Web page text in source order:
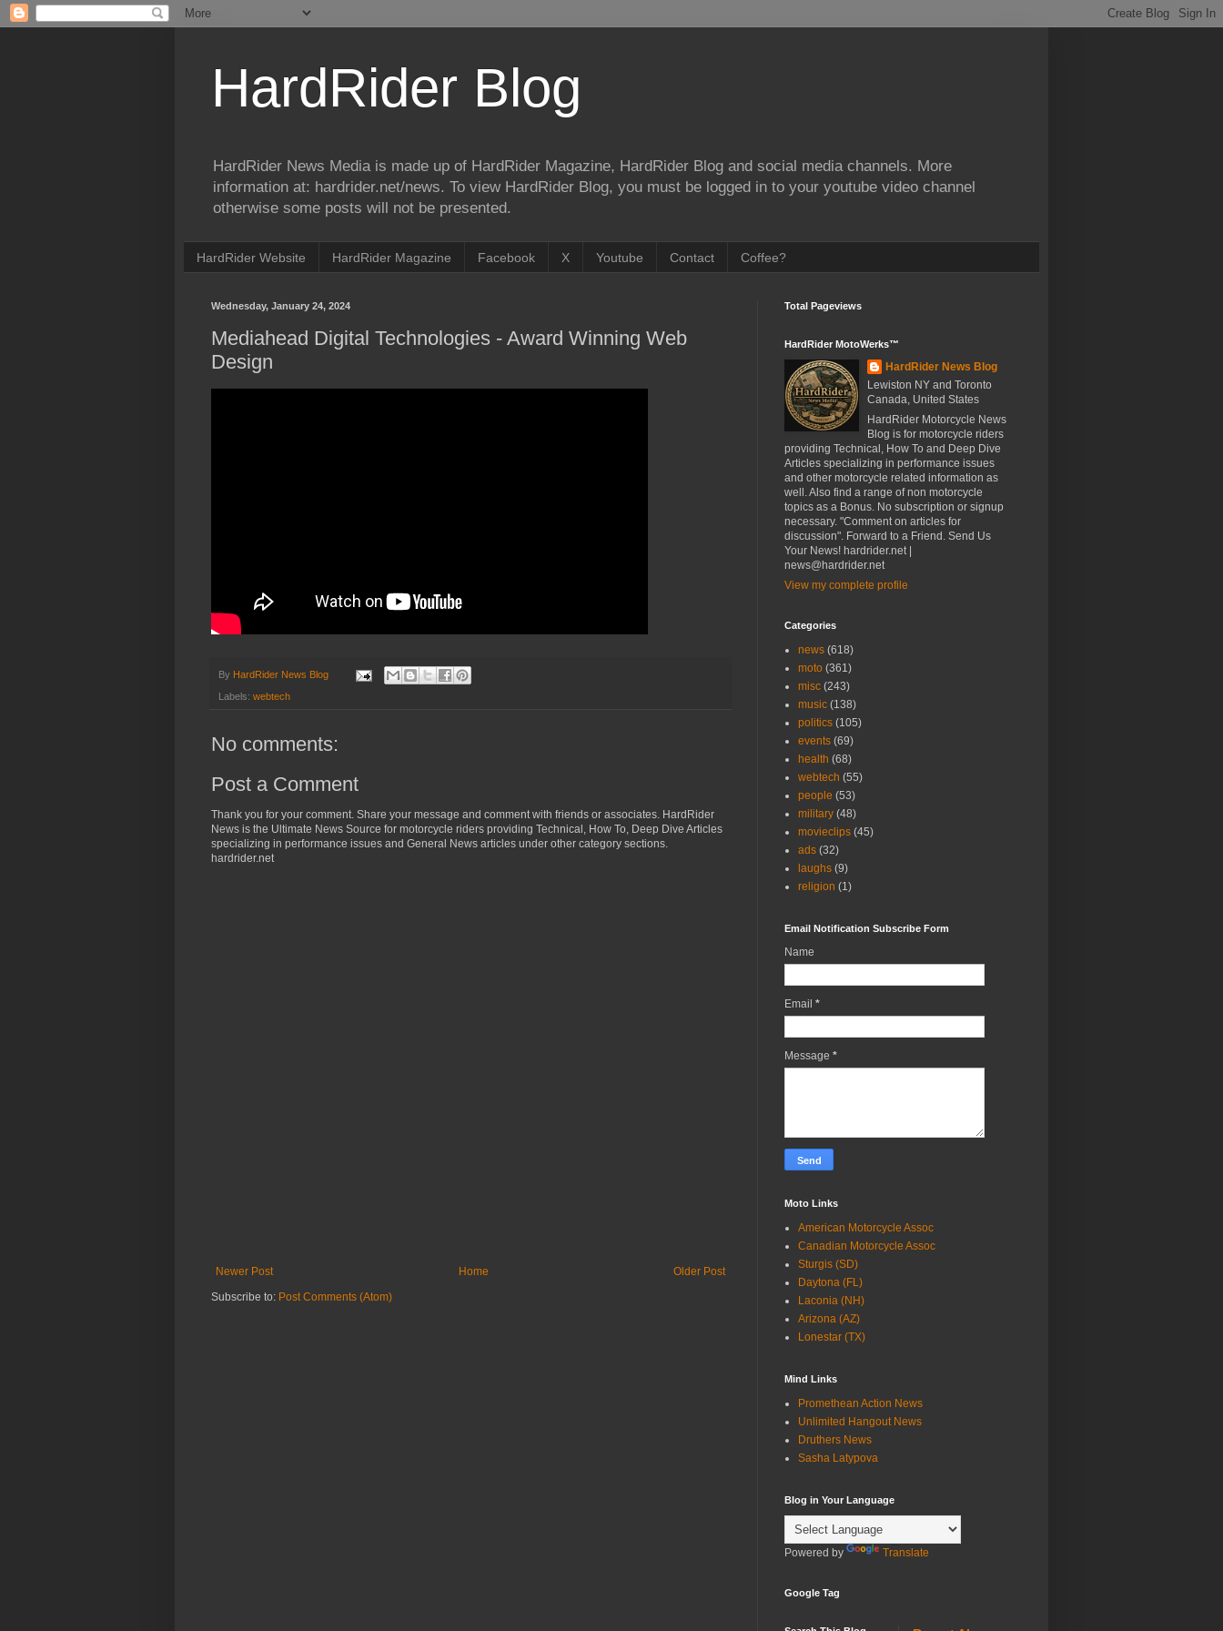
HardRider Blog
HardRider News Media is made up of HardRider Magazine, HardRider Blog and social media channels. More
information at: hardrider.net/news. To view HardRider Blog, you must be logged in to your youtube video channel
otherwise some posts will not be presented.
HardRider Website HardRider Magazine Facebook X Youtube Contact Coffee?
Wednesday, January 24, 2024
Mediahead Digital Technologies - Award Winning Web
Design
By HardRider News Blog
Labels: webtech
No comments:
Post a Comment
Thank you for your comment. Share your message and comment with friends or associates. HardRider
News is the Ultimate News Source for motorcycle riders providing Technical, How To, Deep Dive Articles
specializing in performance issues and General News articles under other category sections.
hardrider.net
Newer Post Older Post
Home
Subscribe to: Post Comments (Atom)
Total Pageviews
HardRider MotoWerks™
HardRider News Blog
Lewiston NY and Toronto
Canada, United States
HardRider Motorcycle News
Blog is for motorcycle riders
providing Technical, How To and Deep Dive
Articles specializing in performance issues
and other motorcycle related information as
well. Also find a range of non motorcycle
topics as a Bonus. No subscription or signup
necessary. "Comment on articles for
discussion". Forward to a Friend. Send Us
Your News! hardrider.net |
news@hardrider.net
View my complete profile
Categories
news (618)
moto (361)
misc (243)
music (138)
politics (105)
events (69)
health (68)
webtech (55)
people (53)
military (48)
movieclips (45)
ads (32)
laughs (9)
religion (1)
Email Notification Subscribe Form
Name
Email *
Message *
Moto Links
American Motorcycle Assoc
Canadian Motorcycle Assoc
Sturgis (SD)
Daytona (FL)
Laconia (NH)
Arizona (AZ)
Lonestar (TX)
Mind Links
Promethean Action News
Unlimited Hangout News
Druthers News
Sasha Latypova
Blog in Your Language
Powered by Translate
Google Tag